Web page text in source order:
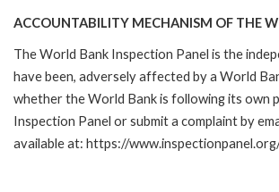
ACCOUNTABILITY MECHANISM OF THE
The World Bank Inspection Panel is the
have been, adversely affected by a World
whether the World Bank is following its own
Inspection Panel or submit a complaint by
available at: https://